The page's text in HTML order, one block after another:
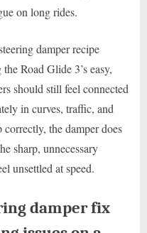
on long rides.
damper recipe
Road Glide 3’s easy,
should still feel connected
in curves, traffic, and
the damper does
sharp, unnecessary
unsettled at speed.
damper fix